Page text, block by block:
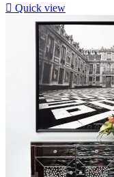
 Quick view